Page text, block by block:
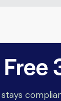
stays